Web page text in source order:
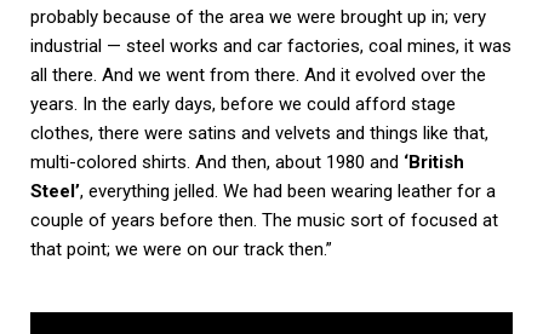
probably because of the area we were brought up in; very
industrial — steel works and car factories, coal mines, it was
all there. And we went from there. And it evolved over the
years. In the early days, before we could afford stage
clothes, there were satins and velvets and things like that,
multi-colored shirts. And then, about 1980 and ‘British
Steel’, everything jelled. We had been wearing leather for a
couple of years before then. The music sort of focused at
that point; we were on our track then.”